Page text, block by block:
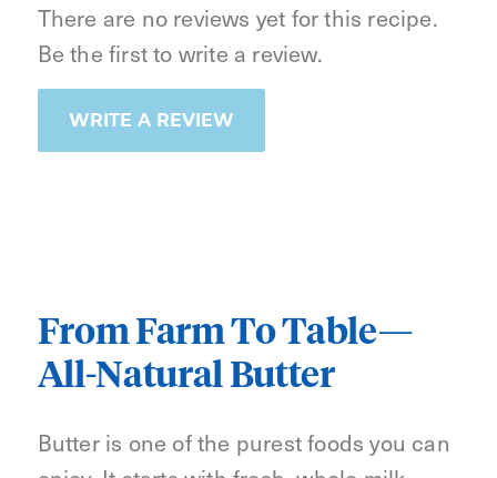
There are no reviews yet for this recipe.
Be the first to write a review.
WRITE A REVIEW
From Farm To Table—
All-Natural Butter
Butter is one of the purest foods you can